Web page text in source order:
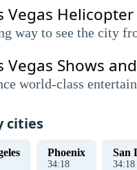
Vegas
way to see the city
Vegas Shows
world-class
cities
Phoenix
34:18
San
34:18